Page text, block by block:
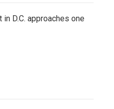
D.C. approaches one